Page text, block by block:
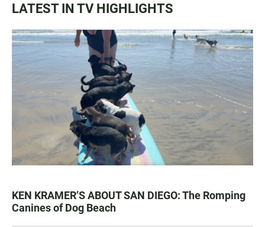
LATEST IN TV HIGHLIGHTS
KEN KRAMER’S ABOUT SAN DIEGO: The Romping
Canines of Dog Beach